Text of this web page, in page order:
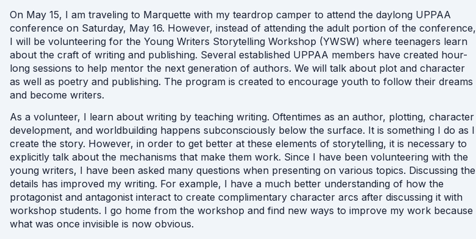
On May 15, I am traveling to Marquette with my teardrop camper to attend the daylong UPPAA
conference on Saturday, May 16. However, instead of attending the adult portion of the conference,
I will be volunteering for the Young Writers Storytelling Workshop (YWSW) where teenagers learn
about the craft of writing and publishing. Several established UPPAA members have created hour-
long sessions to help mentor the next generation of authors. We will talk about plot and character
as well as poetry and publishing. The program is created to encourage youth to follow their dreams
and become writers.
As a volunteer, I learn about writing by teaching writing. Oftentimes as an author, plotting, character
development, and worldbuilding happens subconsciously below the surface. It is something I do as I
create the story. However, in order to get better at these elements of storytelling, it is necessary to
explicitly talk about the mechanisms that make them work. Since I have been volunteering with the
young writers, I have been asked many questions when presenting on various topics. Discussing the
details has improved my writing. For example, I have a much better understanding of how the
protagonist and antagonist interact to create complimentary character arcs after discussing it with
workshop students. I go home from the workshop and find new ways to improve my work because
what was once invisible is now obvious.